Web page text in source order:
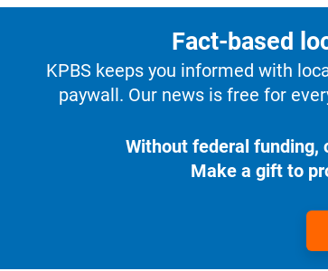
Fact-based
KPBS keeps you informed with
paywall. Our news is free for
Without federal funding,
Make a gift to